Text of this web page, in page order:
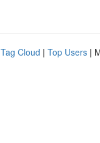
Tag Cloud | Top Users |